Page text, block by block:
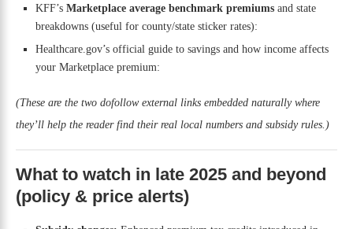
KFF’s Marketplace average benchmark premiums and state
breakdowns (useful for county/state sticker rates):
Healthcare.gov’s official guide to savings and how income affects
your Marketplace premium:
(These are the two dofollow external links embedded naturally where
they’ll help the reader find their real local numbers and subsidy rules.)
What to watch in late 2025 and beyond
(policy & price alerts)